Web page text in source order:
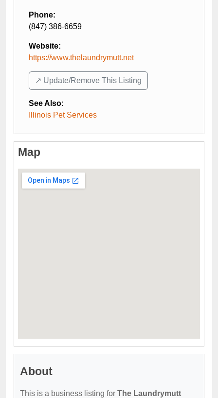
Phone:
(847) 386-6659
Website:
https://www.thelaundrymutt.net
↗️ Update/Remove This Listing
See Also:
Illinois Pet Services
Map
About
This is a business listing for The Laundrymutt